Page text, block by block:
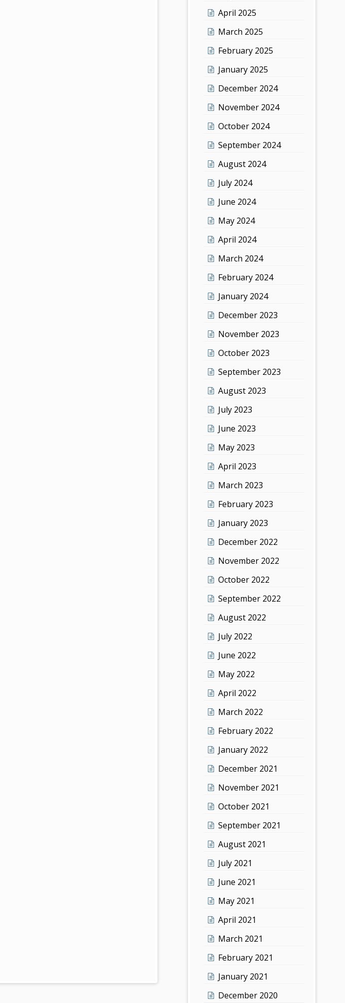
April 2025
March 2025
February 2025
January 2025
December 2024
November 2024
October 2024
September 2024
August 2024
July 2024
June 2024
May 2024
April 2024
March 2024
February 2024
January 2024
December 2023
November 2023
October 2023
September 2023
August 2023
July 2023
June 2023
May 2023
April 2023
March 2023
February 2023
January 2023
December 2022
November 2022
October 2022
September 2022
August 2022
July 2022
June 2022
May 2022
April 2022
March 2022
February 2022
January 2022
December 2021
November 2021
October 2021
September 2021
August 2021
July 2021
June 2021
May 2021
April 2021
March 2021
February 2021
January 2021
December 2020